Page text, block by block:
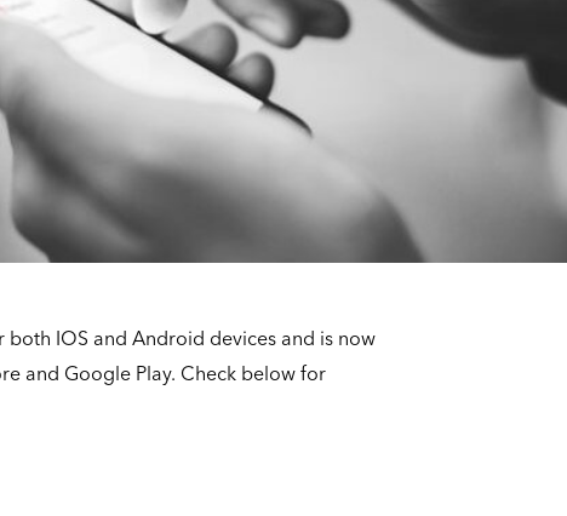
both IOS and Android devices and is now
and Google Play. Check below for